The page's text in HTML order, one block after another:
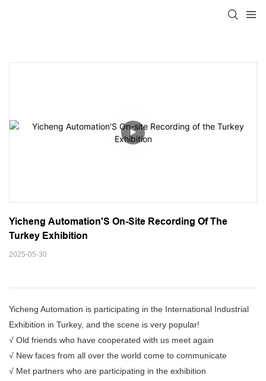
Yicheng Automation'S On-Site Recording Of The
Turkey Exhibition
2025-05-30
Yicheng Automation is participating in the International Industrial
Exhibition in Turkey, and the scene is very popular!
√ Old friends who have cooperated with us meet again
√ New faces from all over the world come to communicate
√ Met partners who are participating in the exhibition